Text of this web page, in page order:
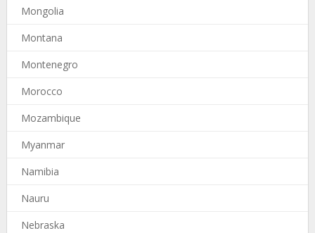
Mongolia
Montana
Montenegro
Morocco
Mozambique
Myanmar
Namibia
Nauru
Nebraska